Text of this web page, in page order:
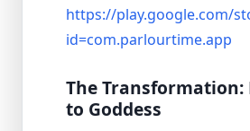
https://play.google.com/
id=com.parlourtime.app
The Transformation:
to Goddess